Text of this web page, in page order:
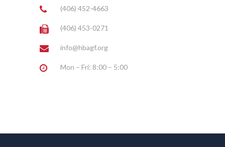
(406) 452-4663
(406) 453-0271
info@hbagf.org
Mon – Fri: 8:00 – 5:00